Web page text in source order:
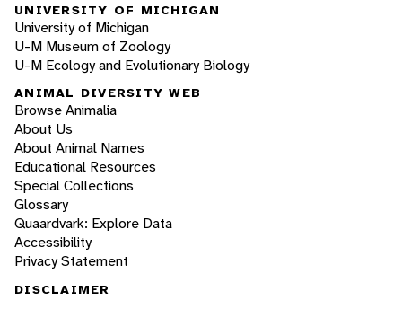
UNIVERSITY OF MICHIGAN
University of Michigan
U-M Museum of Zoology
U-M Ecology and Evolutionary Biology
ANIMAL DIVERSITY WEB
Browse Animalia
About Us
About Animal Names
Educational Resources
Special Collections
Glossary
Quaardvark: Explore Data
Accessibility
Privacy Statement
DISCLAIMER